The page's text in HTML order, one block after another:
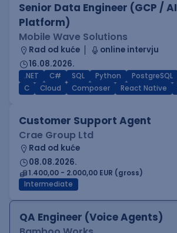
Senior Data Engineer (GCP / AI
Platform)
Mobile Wave Solutions
Rad od kuće
online intervju
16.08.2026.
.NET C# SQL Python PostgreSQL
C
Cloud Composer React Native
Customer Support Agent
Crae Group Ltd
Rad od kuće
08.08.2026.
1.400,00 - 2.000,00 EUR (gross)
Intermediate
QA Engineer (Voice Agents)